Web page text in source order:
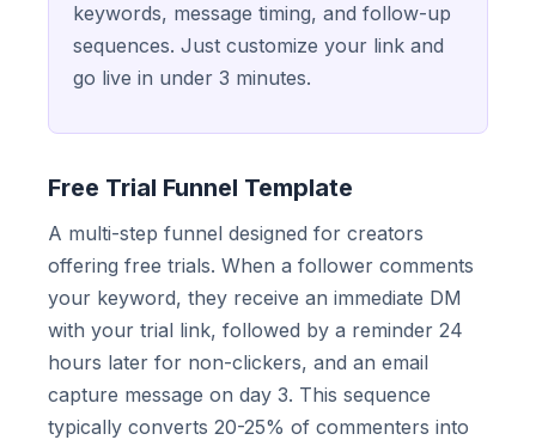
keywords, message timing, and follow-up
sequences. Just customize your link and
go live in under 3 minutes.
Free Trial Funnel Template
A multi-step funnel designed for creators
offering free trials. When a follower comments
your keyword, they receive an immediate DM
with your trial link, followed by a reminder 24
hours later for non-clickers, and an email
capture message on day 3. This sequence
typically converts 20-25% of commenters into